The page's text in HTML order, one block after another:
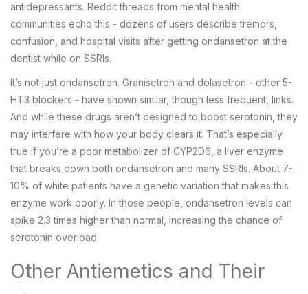
antidepressants. Reddit threads from mental health
communities echo this - dozens of users describe tremors,
confusion, and hospital visits after getting ondansetron at the
dentist while on SSRIs.
It’s not just ondansetron. Granisetron and dolasetron - other 5-
HT3 blockers - have shown similar, though less frequent, links.
And while these drugs aren’t designed to boost serotonin, they
may interfere with how your body clears it. That’s especially
true if you’re a poor metabolizer of CYP2D6, a liver enzyme
that breaks down both ondansetron and many SSRIs. About 7-
10% of white patients have a genetic variation that makes this
enzyme work poorly. In those people, ondansetron levels can
spike 2.3 times higher than normal, increasing the chance of
serotonin overload.
Other Antiemetics and Their